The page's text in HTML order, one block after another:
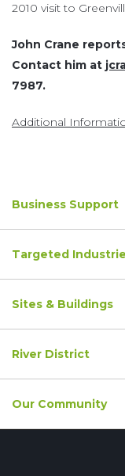
2010 visit to
John Crane
Contact him at
7987.
Additional
Business Support
Targeted
Sites & Buildings
River District
Our Community